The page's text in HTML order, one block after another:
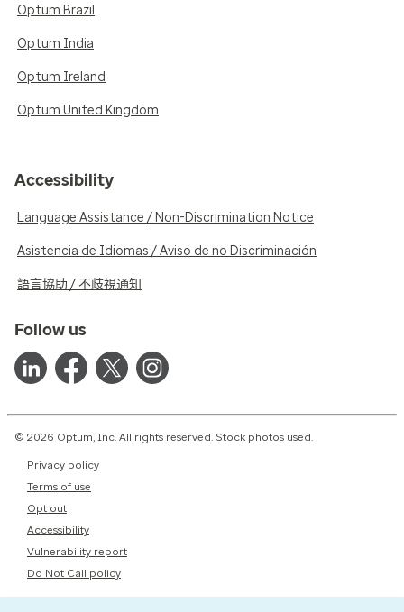
Optum Brazil
Optum India
Optum Ireland
Optum United Kingdom
Accessibility
Language Assistance / Non-Discrimination Notice
Asistencia de Idiomas / Aviso de no Discriminación
語言協助 / 不歧視通知
Follow us
© 2026 Optum, Inc. All rights reserved. Stock photos used.
Privacy policy
Terms of use
Opt out
Accessibility
Vulnerability report
Do Not Call policy